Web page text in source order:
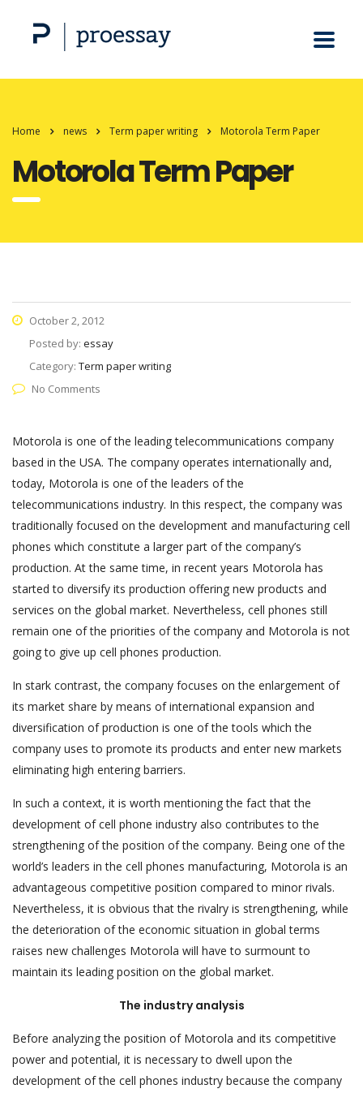
Home news Term paper writing Motorola Term Paper
Motorola Term Paper
October 2, 2012
Posted by: essay
Category: Term paper writing
No Comments
Motorola is one of the leading telecommunications company
based in the USA. The company operates internationally and,
today, Motorola is one of the leaders of the
telecommunications industry. In this respect, the company was
traditionally focused on the development and manufacturing cell
phones which constitute a larger part of the company’s
production. At the same time, in recent years Motorola has
started to diversify its production offering new products and
services on the global market. Nevertheless, cell phones still
remain one of the priorities of the company and Motorola is not
going to give up cell phones production.
In stark contrast, the company focuses on the enlargement of
its market share by means of international expansion and
diversification of production is one of the tools which the
company uses to promote its products and enter new markets
eliminating high entering barriers.
In such a context, it is worth mentioning the fact that the
development of cell phone industry also contributes to the
strengthening of the position of the company. Being one of the
world’s leaders in the cell phones manufacturing, Motorola is an
advantageous competitive position compared to minor rivals.
Nevertheless, it is obvious that the rivalry is strengthening, while
the deterioration of the economic situation in global terms
raises new challenges Motorola will have to surmount to
maintain its leading position on the global market.
The industry analysis
Before analyzing the position of Motorola and its competitive
power and potential, it is necessary to dwell upon the
development of the cell phones industry because the company